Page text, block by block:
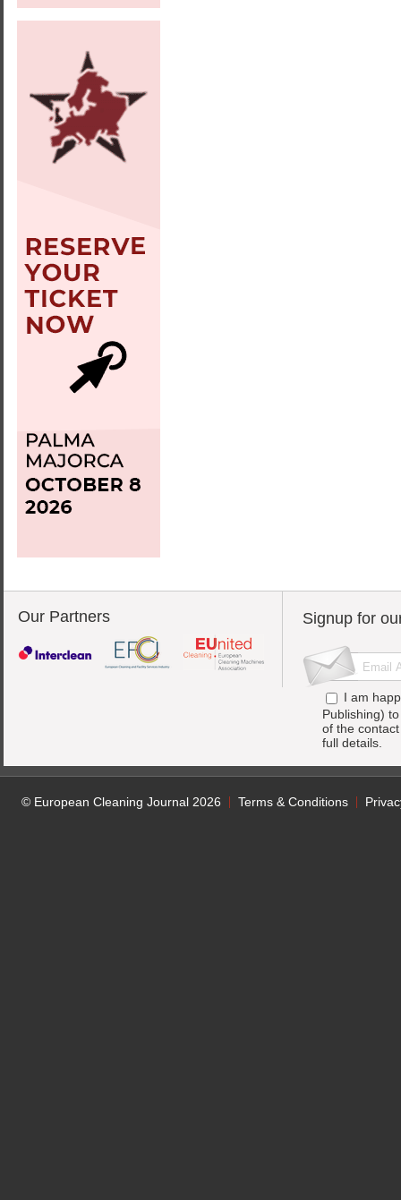
Our Partners Signup for
I am
Publishing)
of the
full details.
© European Cleaning Journal 2026 Terms & Conditions